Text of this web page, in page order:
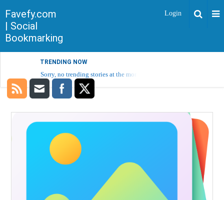
Favefy.com
| Social
Bookmarking
Login
TRENDING NOW
Sorry, no trending stories at the moment.